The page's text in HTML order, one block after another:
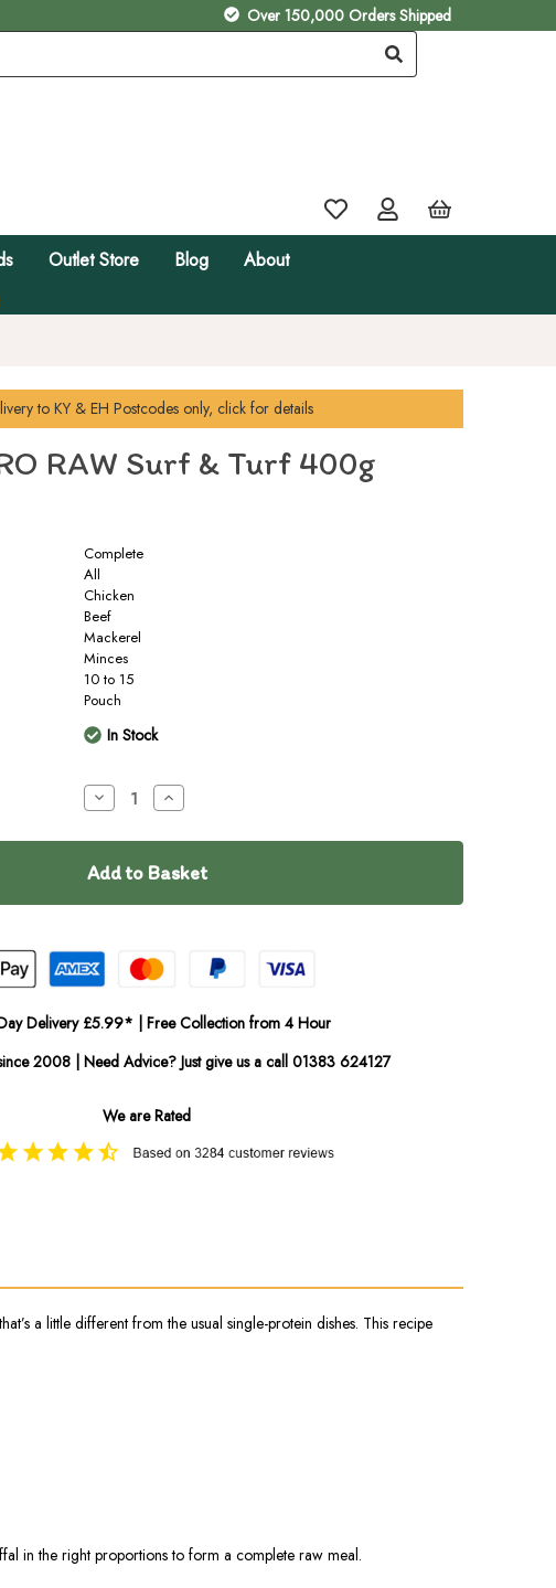
Outlet Store Blog About
Over 150,000 Orders Shipped
to KY & EH Postcodes only, click for details
RAW Surf & Turf 400g
Complete
All
Chicken
Beef
Mackerel
Minces
10 to 15
Pouch
In Stock
Decrease
Quantity
barkinBISTRO
Surf
Turf
Increase
Quantity
barkinBISTRO
Surf
Turf
Delivery £5.99* | Free Collection from 4 Hour
2008 | Need Advice? Just give us a call 01383 624127
We are Rated
a little different from the usual single-protein dishes. This recipe
in the right proportions to form a complete raw meal.